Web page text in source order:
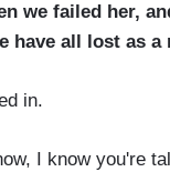
we failed her,
have all lost as a
in.
I know you're